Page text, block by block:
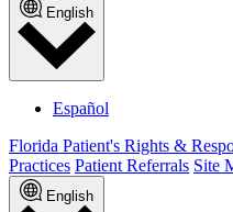
English
Español
Florida Patient's Rights &
Practices Patient Referrals Site
English